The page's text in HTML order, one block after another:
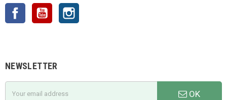
Facebook YouTube
NEWSLETTER
OK